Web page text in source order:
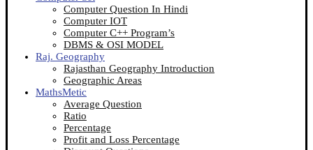
Computer Question In Hindi
Computer IOT
Computer C++ Program’s
DBMS & OSI MODEL
Raj. Geography
Rajasthan Geography Introduction
Geographic Areas
MathsMetic
Average Question
Ratio
Percentage
Profit and Loss Percentage